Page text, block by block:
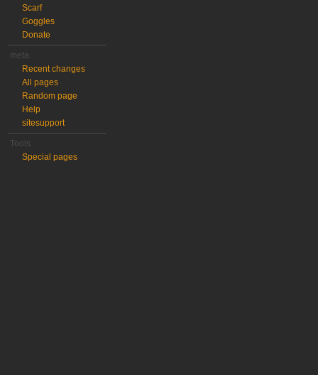
Scarf
Goggles
Donate
meta
Recent changes
All pages
Random page
Help
sitesupport
Tools
Special pages